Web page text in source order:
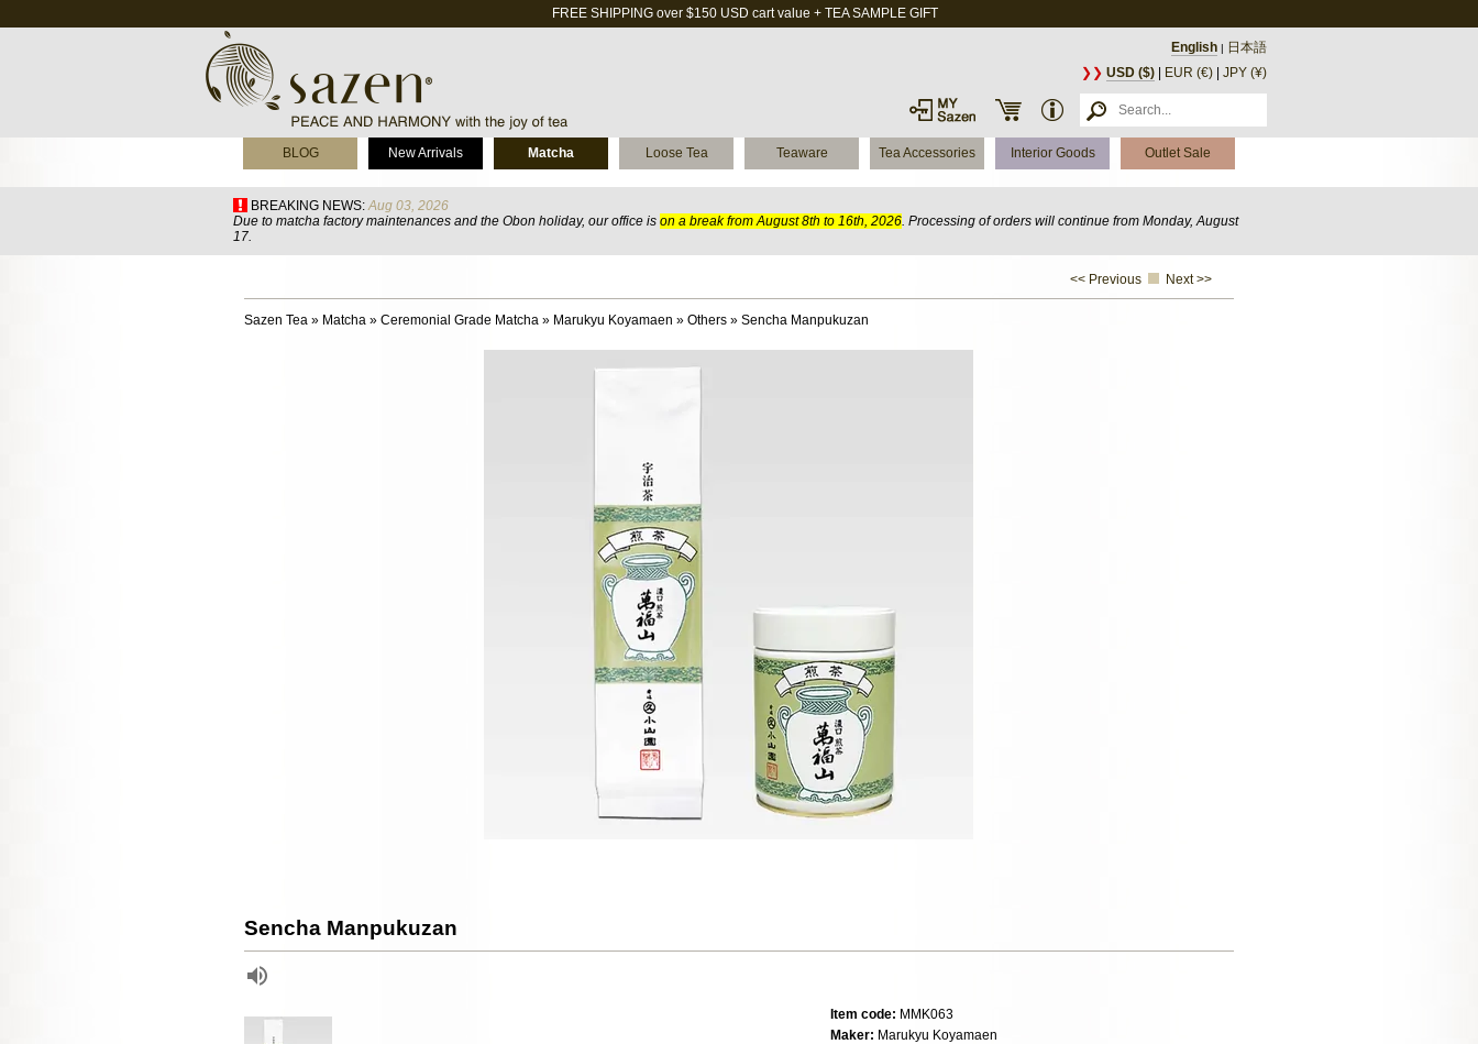
FREE SHIPPING over $150 USD cart value + TEA SAMPLE GIFT
English | 日本語
❯❯ USD ($) EUR (€) JPY (¥)
BLOG New Arrivals Matcha Loose Tea Teaware Tea Accessories Interior Goods Outlet Sale
BREAKING NEWS: Aug 03, 2026
Due to matcha factory maintenances and the Obon holiday, our office is on a break from August 8th to 16th, 2026. Processing of orders will continue from Monday, August
17.
<< Previous Next >>
Sazen Tea » Matcha » Ceremonial Grade Matcha » Marukyu Koyamaen » Others » Sencha Manpukuzan
Sencha Manpukuzan
Item code: MMK063
Maker: Marukyu Koyamaen